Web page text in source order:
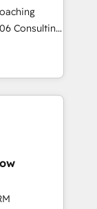
・
計、履歴
・
アワ
/
績 ✓
お問い合わ
skills,
how
build your
then stay
+
Data
others